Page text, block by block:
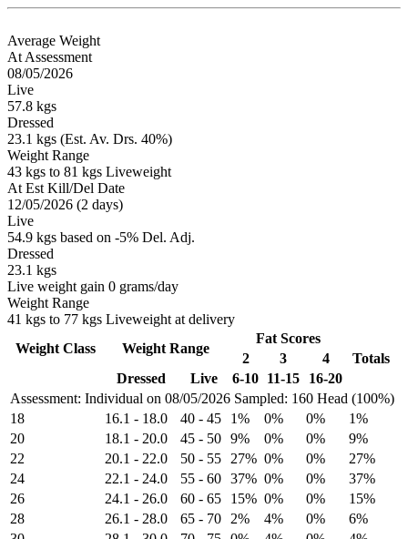
Average Weight
At Assessment
08/05/2026
Live
57.8 kgs
Dressed
23.1 kgs (Est. Av. Drs. 40%)
Weight Range
43 kgs to 81 kgs Liveweight
At Est Kill/Del Date
12/05/2026 (2 days)
Live
54.9 kgs based on -5% Del. Adj.
Dressed
23.1 kgs
Live weight gain 0 grams/day
Weight Range
41 kgs to 77 kgs Liveweight at delivery
Assessment: Individual on 08/05/2026 Sampled: 160 Head (100%)
Weight Class Weight Range
Fat Scores
2
3 4
Totals
Dressed
Live 6-10 11-15 16-20
18 16.1 - 18.0 40 - 45 1% 0% 0%
1%
20
18.1 - 20.0 45 - 50 9% 0% 0%
9%
22
20.1 - 22.0 50 - 55 27% 0% 0%
27%
24
22.1 - 24.0 55 - 60 37% 0% 0%
37%
26
24.1 - 26.0 60 - 65 15% 0% 0%
15%
28
26.1 - 28.0 65 - 70 2% 4% 0%
6%